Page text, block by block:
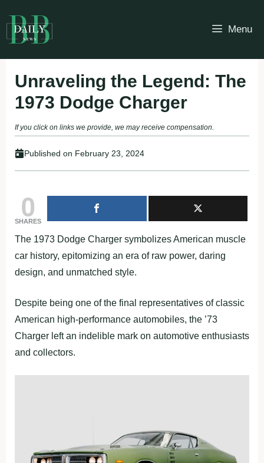
to
content
Menu
Unraveling the Legend: The
1973 Dodge Charger
If you click on links we provide, we may receive compensation.
Published on February 23, 2024
0
SHARES
The 1973 Dodge Charger symbolizes American muscle
car history, epitomizing an era of raw power, daring
design, and unmatched style.
Despite being one of the final representatives of classic
American high-performance automobiles, the ’73
Charger left an indelible mark on automotive enthusiasts
and collectors.